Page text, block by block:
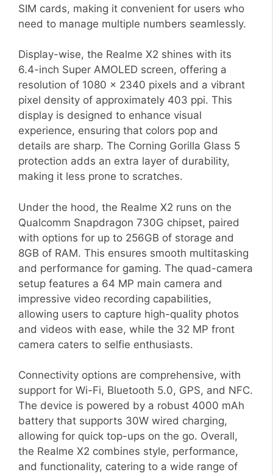
SIM cards, making it convenient for users who
need to manage multiple numbers seamlessly.
Display-wise, the Realme X2 shines with its
6.4-inch Super AMOLED screen, offering a
resolution of 1080 x 2340 pixels and a vibrant
pixel density of approximately 403 ppi. This
display is designed to enhance visual
experience, ensuring that colors pop and
details are sharp. The Corning Gorilla Glass 5
protection adds an extra layer of durability,
making it less prone to scratches.
Under the hood, the Realme X2 runs on the
Qualcomm Snapdragon 730G chipset, paired
with options for up to 256GB of storage and
8GB of RAM. This ensures smooth multitasking
and performance for gaming. The quad-camera
setup features a 64 MP main camera and
impressive video recording capabilities,
allowing users to capture high-quality photos
and videos with ease, while the 32 MP front
camera caters to selfie enthusiasts.
Connectivity options are comprehensive, with
support for Wi-Fi, Bluetooth 5.0, GPS, and NFC.
The device is powered by a robust 4000 mAh
battery that supports 30W wired charging,
allowing for quick top-ups on the go. Overall,
the Realme X2 combines style, performance,
and functionality, catering to a wide range of